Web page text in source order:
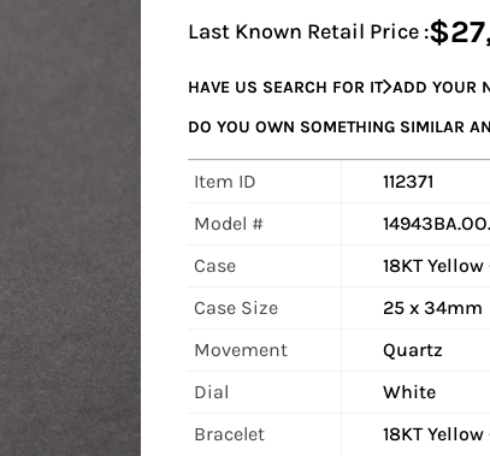
Last Known Retail Price :
HAVE US SEARCH FOR IT ADD YOUR
DO YOU OWN SOMETHING SIMILAR
Item ID
112371
Model #
Case
18KT Yellow
Case Size
25 x 34mm
Movement
Quartz
Dial
White
Bracelet
18KT